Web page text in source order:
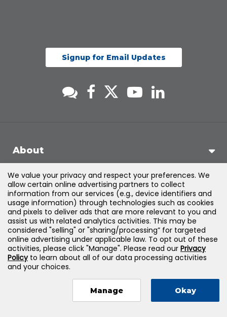
Signup for Email Updates
About
Support
Products & Solutions
Legal
Jones & Bartlett Learning, LLC — All Rights Reserved
We value your privacy and respect your preferences. We
allow certain online advertising partners to collect
information from our services (e.g., device identifiers and
usage information) through technologies such as cookies
and pixels to deliver ads that are more relevant to you and
assist us with related analytics activities. This may be
considered "selling" or "sharing/processing” for targeted
online advertising under applicable law. To opt out of these
activities, please click "Manage". Please read our Privacy
Policyto learn about all of our data processing activities
and your choices.
Manage Okay